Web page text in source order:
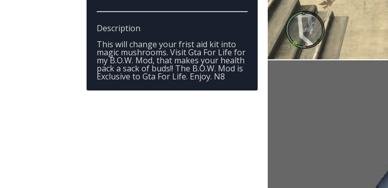
Description
This will change your frist aid kit into
magic mushrooms. Visit Gta For Life for
my B.O.W. Mod, that makes your health
pack a sack of buds!! The B.O.W. Mod is
Exclusive to Gta For Life. Enjoy. N8